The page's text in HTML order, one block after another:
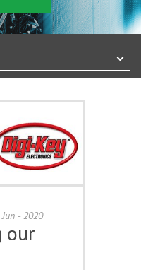
- 2020
our